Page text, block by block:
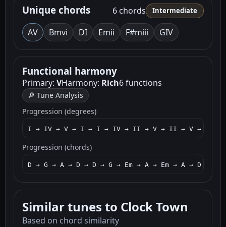
Unique chords 6 chords Intermediate
AV Bmvi DI Emii F#miii GIV
Functional harmony
Primary: VHarmony: Rich6 functions
🔎 Tune Analysis
Progression (degrees)
I → IV → V → I → I → IV → II → V → II → V → I →
Progression (chords)
D → G → A → D → D → G → Em → A → Em → A → D → D
Similar tunes to Clock Town
Based on chord similarity